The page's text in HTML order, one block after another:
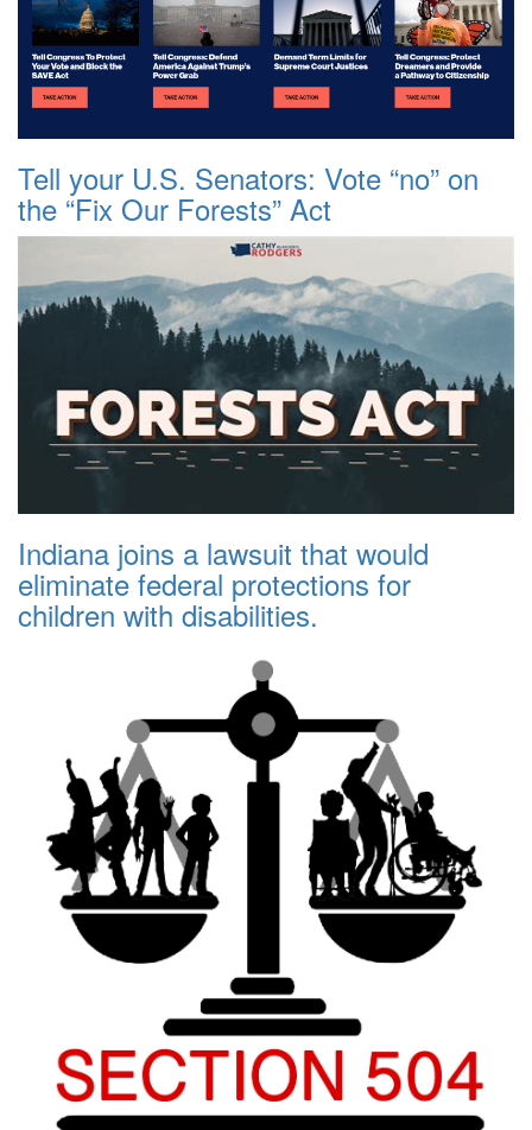
Tell your U.S. Senators: Vote “no” on
the “Fix Our Forests” Act
Indiana joins a lawsuit that would
eliminate federal protections for
children with disabilities.